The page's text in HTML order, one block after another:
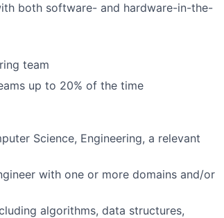
both software- and hardware-in-the-
team
up to 20% of the time
Science, Engineering, a relevant
with one or more domains and/or
algorithms, data structures,